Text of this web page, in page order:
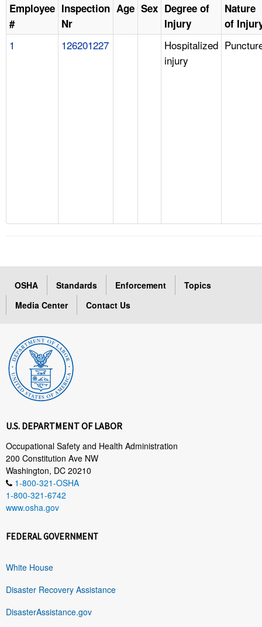
Employee
#
Inspection
Nr
Age Sex Degree of
Injury
Nature
of
1 126201227
Hospitalized
injury
OSHA Standards Enforcement
Topics
Media Center
Contact Us
U.S. DEPARTMENT OF LABOR
Occupational Safety and Health Administration
200 Constitution Ave NW
Washington, DC 20210
1-800-321-OSHA
1-800-321-6742
www.osha.gov
FEDERAL GOVERNMENT
White House
Disaster Recovery Assistance
DisasterAssistance.gov